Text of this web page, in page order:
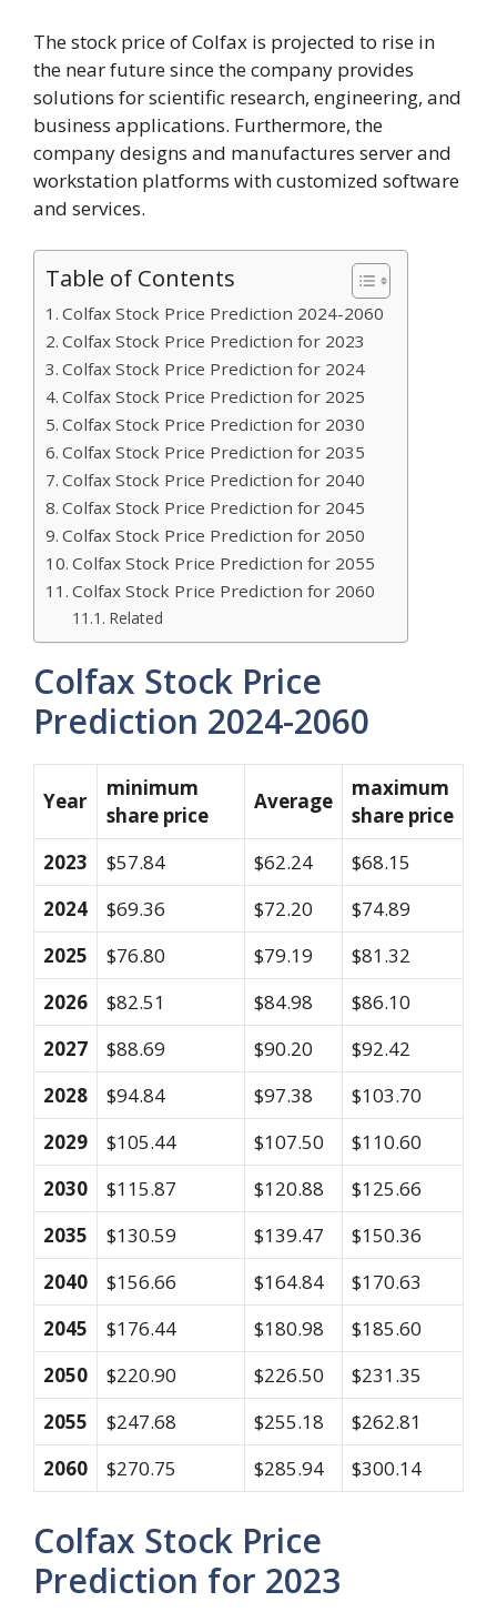
The stock price of Colfax is projected to rise in
the near future since the company provides
solutions for scientific research, engineering, and
business applications. Furthermore, the
company designs and manufactures server and
workstation platforms with customized software
and services.
Table of Contents
Colfax Stock Price Prediction 2024-2060
Colfax Stock Price Prediction for 2023
Colfax Stock Price Prediction for 2024
Colfax Stock Price Prediction for 2025
Colfax Stock Price Prediction for 2030
Colfax Stock Price Prediction for 2035
Colfax Stock Price Prediction for 2040
Colfax Stock Price Prediction for 2045
Colfax Stock Price Prediction for 2050
Colfax Stock Price Prediction for 2055
Colfax Stock Price Prediction for 2060
Related
Colfax Stock Price
Prediction 2024-2060
Year
minimum
share price
Average
maximum
share price
2023
$57.84 $62.24
$68.15
2024
$69.36 $72.20
$74.89
2025
$76.80 $79.19
$81.32
2026
$82.51 $84.98
$86.10
2027
$88.69 $90.20
$92.42
2028
$94.84 $97.38
$103.70
2029
$105.44 $107.50
$110.60
2030
$115.87 $120.88
$125.66
2035
$130.59 $139.47
$150.36
2040
$156.66 $164.84
$170.63
2045
$176.44 $180.98
$185.60
2050
$220.90 $226.50
$231.35
2055
$247.68 $255.18
$262.81
2060
$270.75 $285.94 $300.14
Colfax Stock Price
Prediction for 2023